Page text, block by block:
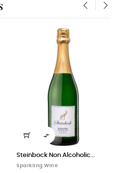

Steinbock Non Alcoholic...
Sparkling Wine